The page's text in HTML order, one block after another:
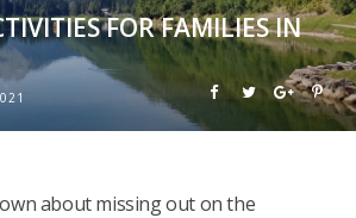
m
FOR FAMILIES IN
about missing out on the